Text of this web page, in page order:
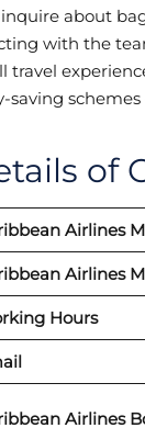
inquire about
with the
travel
saving
of
Airlines
Airlines
Hours
Airlines